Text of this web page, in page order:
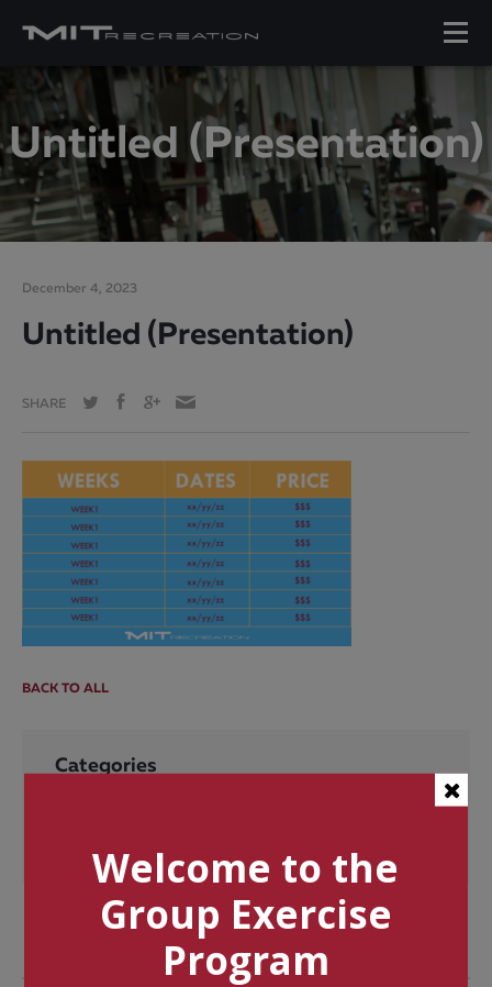
Untitled (Presentation)
December 4, 2023
Untitled (Presentation)
SHARE
BACK TO ALL
Categories
Welcome to the
Group Exercise
Program